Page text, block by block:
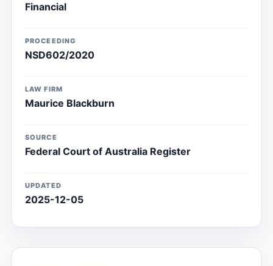
Financial
PROCEEDING
NSD602/2020
LAW FIRM
Maurice Blackburn
SOURCE
Federal Court of Australia Register
UPDATED
2025-12-05